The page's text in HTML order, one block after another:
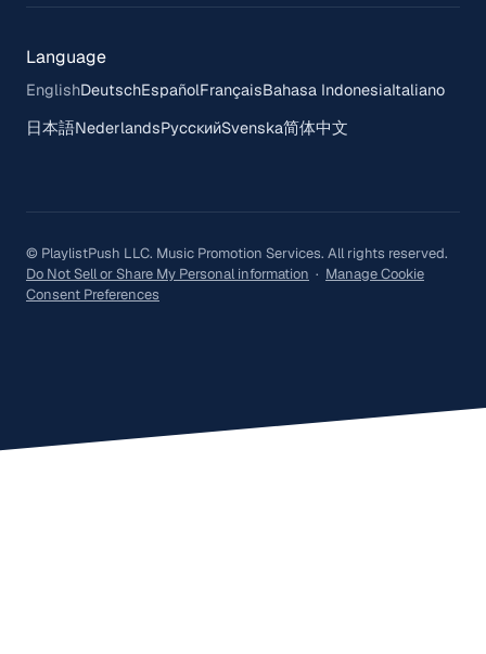
Language
EnglishDeutschEspañolFrançaisBahasa IndonesiaItaliano
日本語NederlandsРусскийSvenska简体中文
© PlaylistPush LLC. Music Promotion Services. All rights reserved.
Do Not Sell or Share My Personal information · Manage Cookie
Consent Preferences